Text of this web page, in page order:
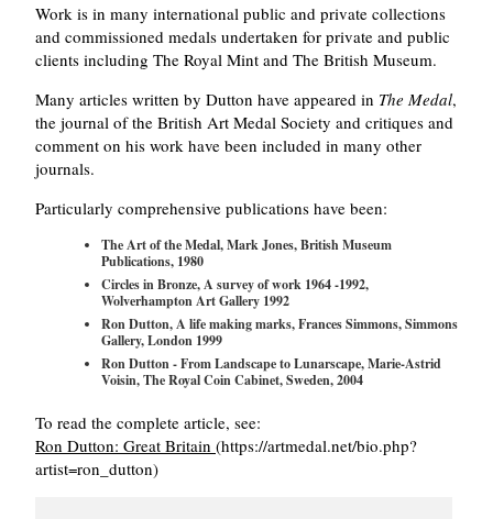
Work is in many international public and private collections
and commissioned medals undertaken for private and public
clients including The Royal Mint and The British Museum.
Many articles written by Dutton have appeared in The Medal,
the journal of the British Art Medal Society and critiques and
comment on his work have been included in many other
journals.
Particularly comprehensive publications have been:
The Art of the Medal, Mark Jones, British Museum
Publications, 1980
Circles in Bronze, A survey of work 1964 -1992,
Wolverhampton Art Gallery 1992
Ron Dutton, A life making marks, Frances Simmons, Simmons
Gallery, London 1999
Ron Dutton - From Landscape to Lunarscape, Marie-Astrid
Voisin, The Royal Coin Cabinet, Sweden, 2004
To read the complete article, see:
Ron Dutton: Great Britain (https://artmedal.net/bio.php?
artist=ron_dutton)